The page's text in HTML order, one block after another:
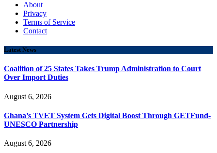
About
Privacy
Terms of Service
Contact
Latest News
Coalition of 25 States Takes Trump Administration to Court
Over Import Duties
August 6, 2026
Ghana’s TVET System Gets Digital Boost Through GETFund-
UNESCO Partnership
August 6, 2026